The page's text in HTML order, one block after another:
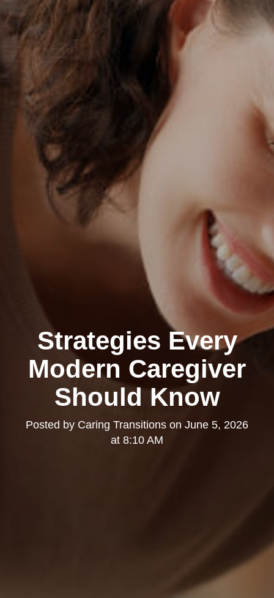
Strategies Every
Modern Caregiver
Should Know
Posted by Caring Transitions on June 5, 2026
at 8:10 AM